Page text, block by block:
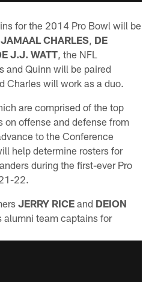
for the 2014 Pro Bowl will be
CHARLES DE
J.J. WATT , the NFL
and Quinn will be paired
Charles will work as a duo.
are comprised of the top
on offense and defense from
to the Conference
help determine rosters for
during the first-ever Pro
22.
JERRY RICE and DEION
alumni team captains for